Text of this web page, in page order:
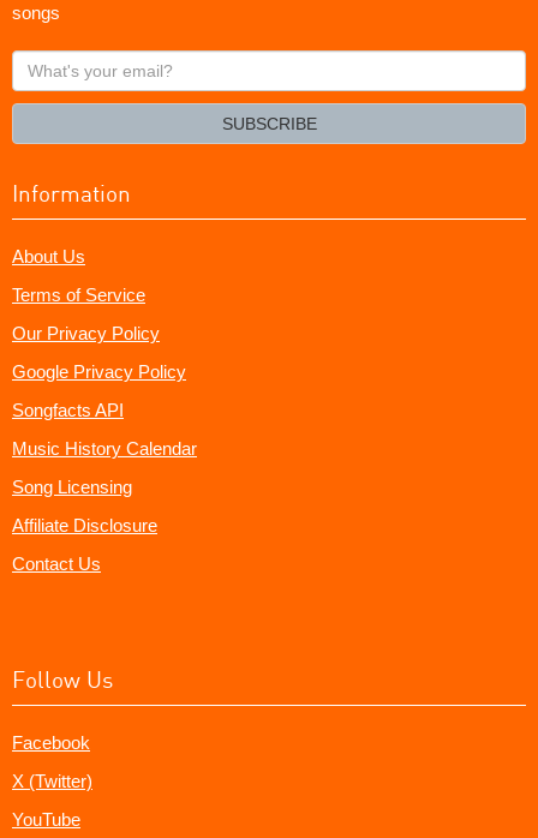
songs
What's
your
SUBSCRIBE
Information
About Us
Terms of Service
Our Privacy Policy
Google Privacy Policy
Songfacts API
Music History Calendar
Song Licensing
Affiliate Disclosure
Contact Us
Follow Us
Facebook
X (Twitter)
YouTube